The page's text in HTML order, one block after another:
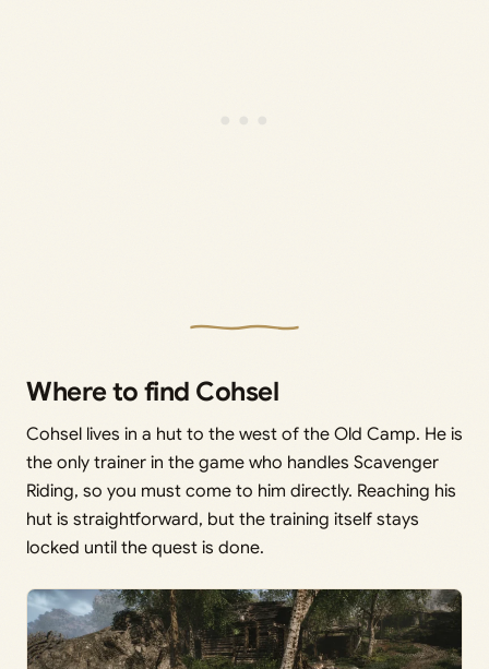
Where to find Cohsel
Cohsel lives in a hut to the west of the Old Camp. He is
the only trainer in the game who handles Scavenger
Riding, so you must come to him directly. Reaching his
hut is straightforward, but the training itself stays
locked until the quest is done.